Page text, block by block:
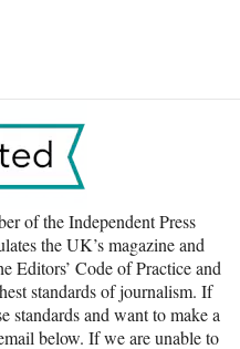
of the Independent Press
the UK’s magazine and
Editors’ Code of Practice and
standards of journalism. If
standards and want to make a
below. If we are unable to